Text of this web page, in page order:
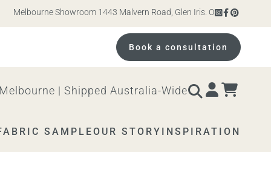
Melbourne Showroom 1443 Malvern Road, Glen Iris. Open 10am –
Book a consultation
| Shipped Australia-Wide
SAMPLEOUR STORY INSPIRATION